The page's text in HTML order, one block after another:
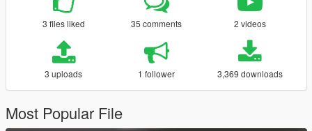
3 files liked 35 comments 2 videos
3 uploads 1 follower 3,369 downloads
Most Popular File